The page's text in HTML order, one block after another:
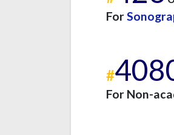
For
#
For Non-